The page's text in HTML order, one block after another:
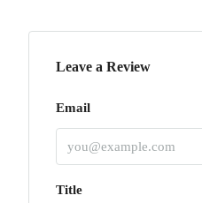
Leave a Review
Email
Title